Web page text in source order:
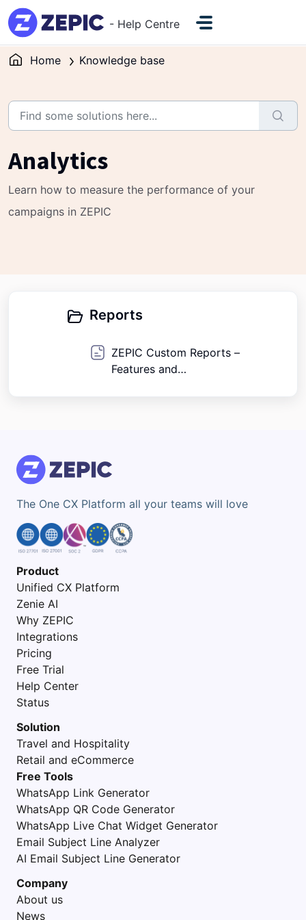
Skip to main content
- Help Centre
Home Knowledge base
Analytics
Learn how to measure the performance of your
campaigns in ZEPIC
Reports
ZEPIC Custom Reports –
Features and
The One CX Platform all your teams will love
Product
Unified CX Platform
Zenie AI
Why ZEPIC
Integrations
Pricing
Free Trial
Help Center
Status
Solution
Travel and Hospitality
Retail and eCommerce
Free Tools
WhatsApp Link Generator
WhatsApp QR Code Generator
WhatsApp Live Chat Widget Generator
Email Subject Line Analyzer
AI Email Subject Line Generator
Company
About us
News